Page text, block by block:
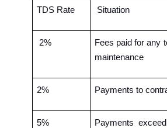
TDS Rate Situation
2%
Fees paid for any
maintenance
2% Payments to
5%
Payments